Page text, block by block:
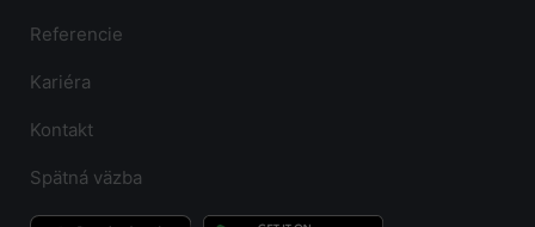
Referencie
Kariéra
Kontakt
Spätná väzba